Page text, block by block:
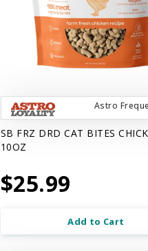
Astro
SB FRZ DRD CAT BITES
10OZ
$25.99
Add to Cart